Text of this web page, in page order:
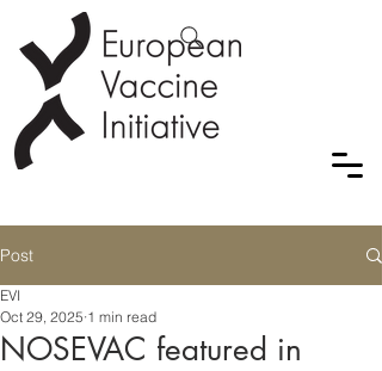
Post
NOSEVAC featured in
EVI
Oct 29, 2025 1 min read